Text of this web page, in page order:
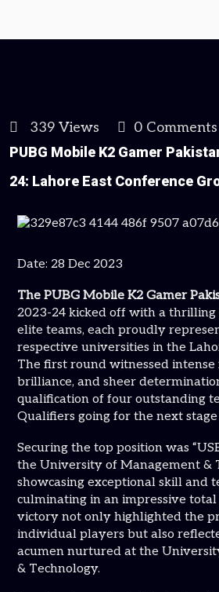
339 Views
0 Comments
PUBG Mobile K2 Gamer
24: Lahore East Conference
Date: 28 Dec 2023
The PUBG Mobile K2 Gamer
2023-24 kicked off with a thrilling
elite teams, each proudly
respective universities in the
The first round witnessed
brilliance, and sheer
qualification of four outstanding
Qualifiers going for the next
Securing the top position was
the University of Management &
showcasing exceptional skill and
culminating in an impressive total
victory not only highlighted the
individual players but also
acumen nurtured at the
& Technology.